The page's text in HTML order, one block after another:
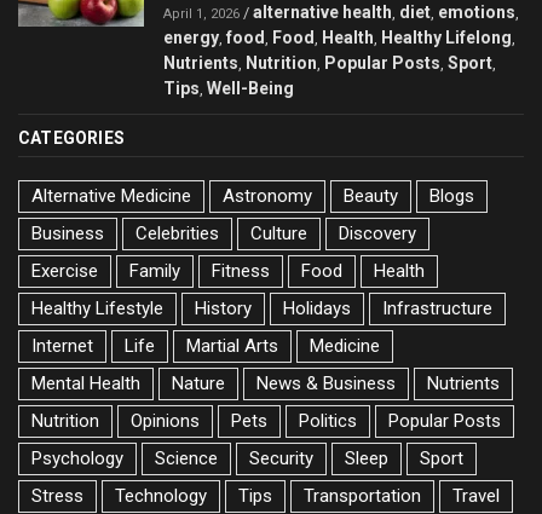
April 1, 2026 / alternative health diet emotions
energy food Food Health Healthy Lifelong
Nutrients Nutrition Popular Posts Sport
Tips Well-Being
CATEGORIES
Alternative Medicine Astronomy Beauty
Blogs
Business
Celebrities Culture
Discovery
Exercise
Family Fitness Food
Health
Healthy Lifestyle
History Holidays
Infrastructure
Internet
Life Martial Arts
Medicine
Mental Health
Nature News & Business
Nutrients
Nutrition
Opinions Pets Politics
Popular Posts
Psychology
Science Security Sleep
Sport
Stress
Technology Tips Transportation Travel